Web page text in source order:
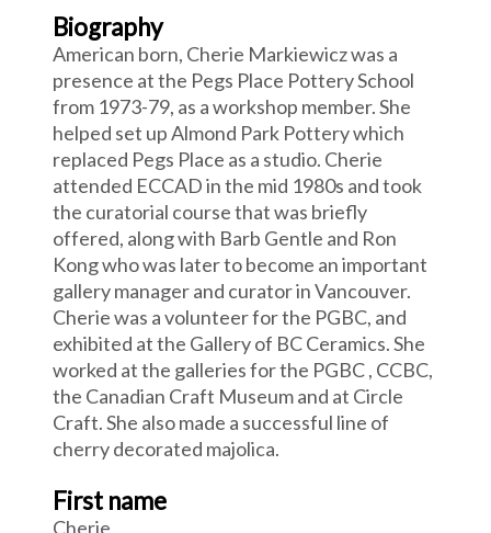
Biography
American born, Cherie Markiewicz was a
presence at the Pegs Place Pottery School
from 1973-79, as a workshop member. She
helped set up Almond Park Pottery which
replaced Pegs Place as a studio. Cherie
attended ECCAD in the mid 1980s and took
the curatorial course that was briefly
offered, along with Barb Gentle and Ron
Kong who was later to become an important
gallery manager and curator in Vancouver.
Cherie was a volunteer for the PGBC, and
exhibited at the Gallery of BC Ceramics. She
worked at the galleries for the PGBC , CCBC,
the Canadian Craft Museum and at Circle
Craft. She also made a successful line of
cherry decorated majolica.
First name
Cherie